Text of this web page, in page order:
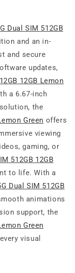
Dual SIM 512GB
and an in-
and secure
updates,
12GB Lemon
a 6.67-inch
the
Green offers
viewing
gaming, or
512GB 12GB
to life. With a
Dual SIM 512GB
animations
support, the
Green
visual